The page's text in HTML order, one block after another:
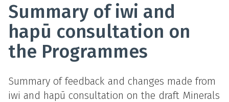
Summary of iwi and
hapū consultation on
the Programmes
Summary of feedback and changes made from
iwi and hapū consultation on the draft Minerals